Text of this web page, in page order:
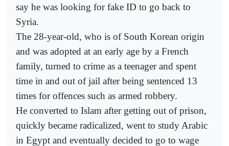
say he was looking for fake ID to go back to
Syria.
The 28-year-old, who is of South Korean origin
and was adopted at an early age by a French
family, turned to crime as a teenager and spent
time in and out of jail after being sentenced 13
times for offences such as armed robbery.
He converted to Islam after getting out of prison,
quickly became radicalized, went to study Arabic
in Egypt and eventually decided to go to wage